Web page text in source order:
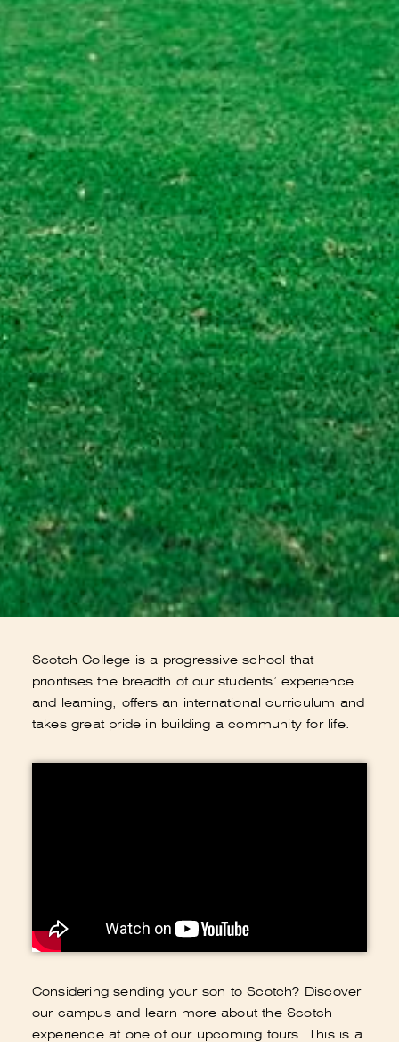
Scotch College is a progressive school that
prioritises the breadth of our students’ experience
and learning, offers an international curriculum and
takes great pride in building a community for life.
Considering sending your son to Scotch? Discover
our campus and learn more about the Scotch
experience at one of our upcoming tours. This is a